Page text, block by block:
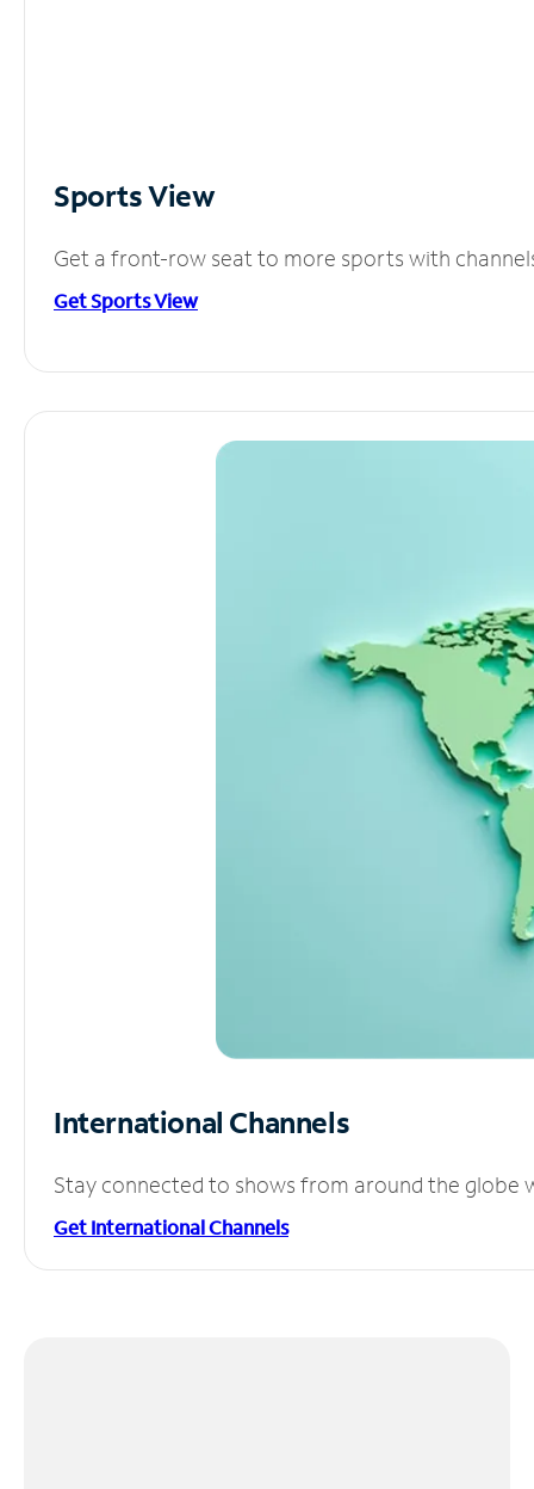
Sports View
Get a front-row seat to more sports with
Get Sports View
International Channels
Stay connected to shows from around the globe
Get International Channels